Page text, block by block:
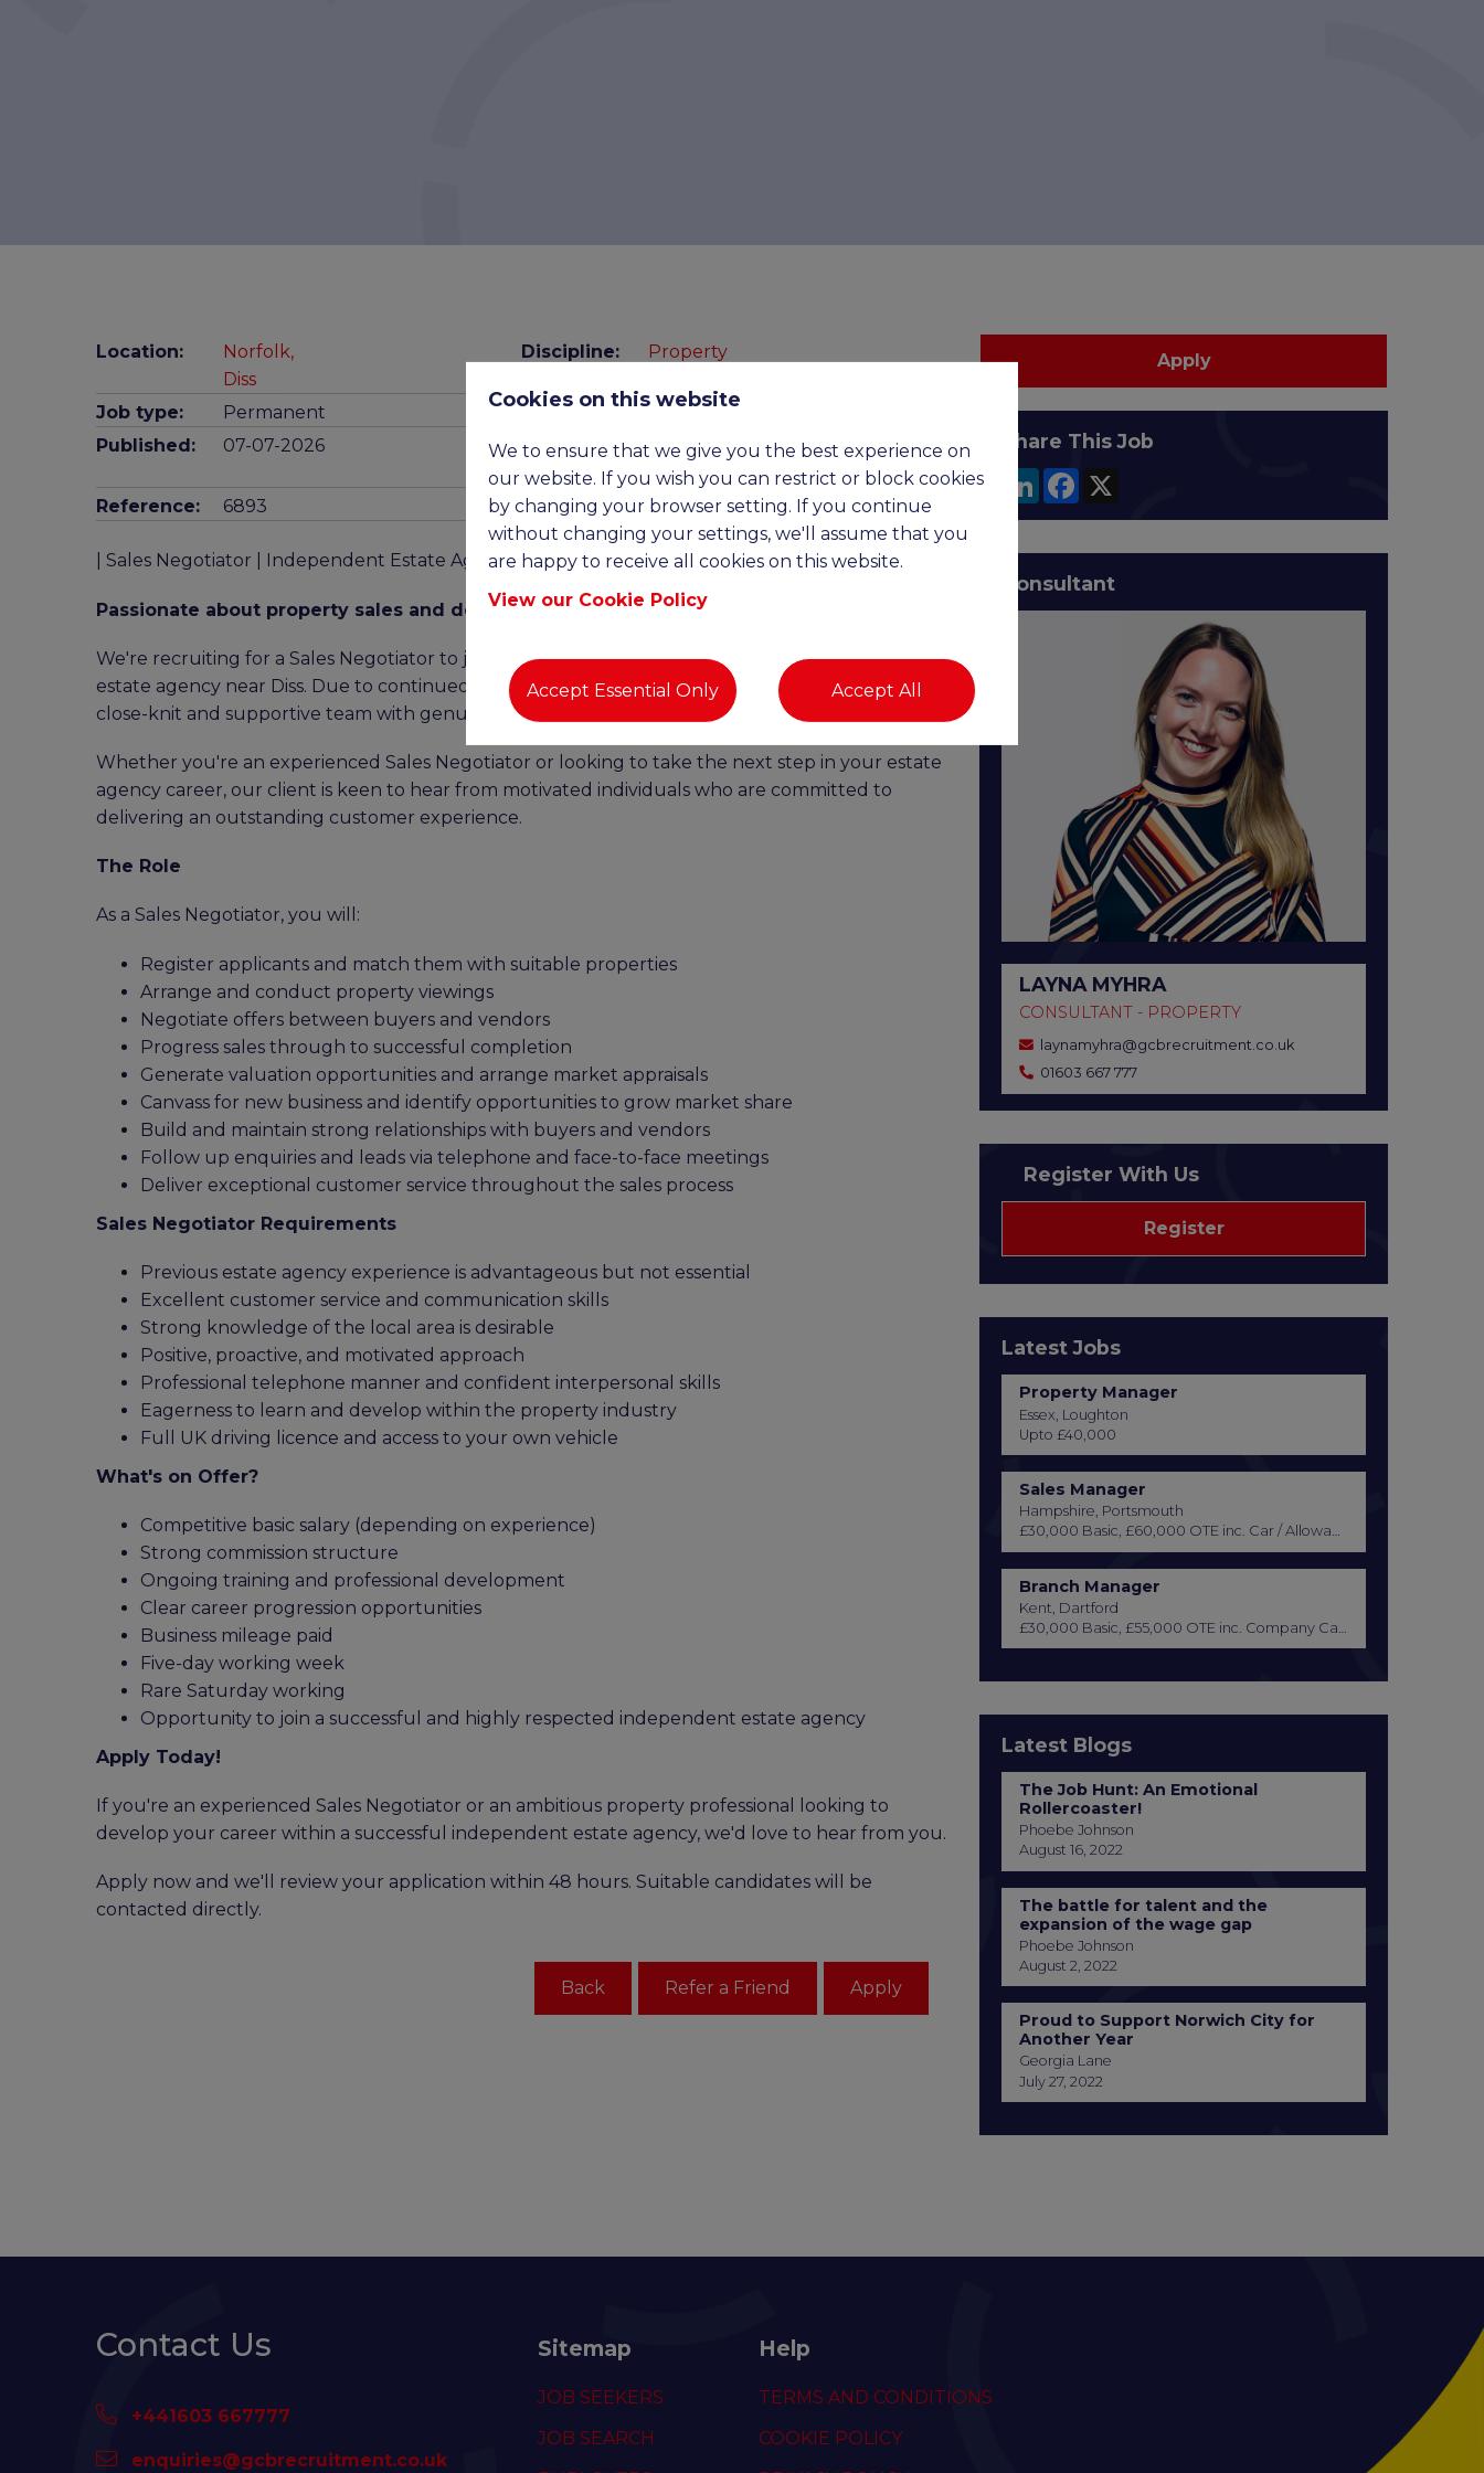
Location:
Norfolk,
Diss
Discipline: Property
Job type: Permanent Benefits:
Competitive
Published:
07-07-2026
Expiry
date:
18-08-2026
Reference: 6893
| Sales Negotiator | Independent Estate Agency | Competitive Salary + Commission |
Passionate about property sales and delivering exceptional customer service?
We're recruiting for a Sales Negotiator to join a well-respected and established independent
estate agency near Diss. Due to continued growth, this is an excellent opportunity to join a
close-knit and supportive team with genuine opportunities for career progression.
Whether you're an experienced Sales Negotiator or looking to take the next step in your estate
agency career, our client is keen to hear from motivated individuals who are committed to
delivering an outstanding customer experience.
The Role
As a Sales Negotiator, you will:
Register applicants and match them with suitable properties
Arrange and conduct property viewings
Negotiate offers between buyers and vendors
Progress sales through to successful completion
Generate valuation opportunities and arrange market appraisals
Canvass for new business and identify opportunities to grow market share
Build and maintain strong relationships with buyers and vendors
Follow up enquiries and leads via telephone and face-to-face meetings
Deliver exceptional customer service throughout the sales process
Sales Negotiator Requirements
Previous estate agency experience is advantageous but not essential
Excellent customer service and communication skills
Strong knowledge of the local area is desirable
Positive, proactive, and motivated approach
Professional telephone manner and confident interpersonal skills
Eagerness to learn and develop within the property industry
Full UK driving licence and access to your own vehicle
What's on Offer?
Competitive basic salary (depending on experience)
Strong commission structure
Ongoing training and professional development
Clear career progression opportunities
Business mileage paid
Five-day working week
Rare Saturday working
Opportunity to join a successful and highly respected independent estate agency
Apply Today!
If you're an experienced Sales Negotiator or an ambitious property professional looking to
develop your career within a successful independent estate agency, we'd love to hear from you.
Apply now and we'll review your application within 48 hours. Suitable candidates will be
contacted directly.
Apply
Share This Job
LinkedInFacebook
Consultant
LAYNA MYHRA
CONSULTANT - PROPERTY
laynamyhra@gcbrecruitment.co.uk
01603 667 777
Register With Us
Register
Latest Jobs
Property Manager
Essex, Loughton
Upto £40,000
Sales Manager
Hampshire, Portsmouth
£30,000 Basic, £60,000 OTE inc. Car / Allowance, Healthcare + Life Insurance
Branch Manager
Kent, Dartford
Latest Blogs
The Job Hunt: An Emotional
Rollercoaster!
Phoebe Johnson
August 16, 2022
The battle for talent and the
expansion of the wage gap
Phoebe Johnson
August 2, 2022
Proud to Support Norwich City for
Another Year
Georgia Lane
July 27, 2022
Contact Us
+441603 667777
enquiries@gcbrecruitment.co.uk
Sitemap
JOB SEEKERS
JOB SEARCH
Help
TERMS AND CONDITIONS
COOKIE POLICY
Cookies on this website
We to ensure that we give you the best experience on
our website. If you wish you can restrict or block cookies
by changing your browser setting. If you continue
without changing your settings, we'll assume that you
are happy to receive all cookies on this website.
View our Cookie Policy
Accept Essential Only Accept All